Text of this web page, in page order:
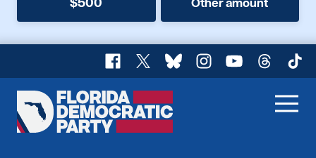
Facebook
X BlueskyInstagram
YouTubeThreads
Florida
Democratic
Home